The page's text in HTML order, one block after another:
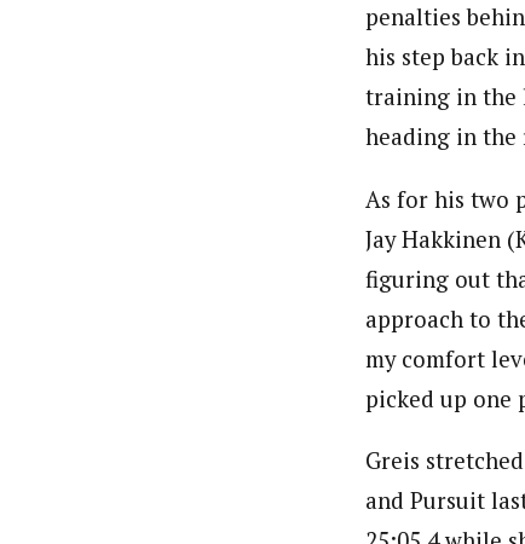
penalties
his step back
training in the
heading in the
As for his two
Jay Hakkinen
figuring out
approach to
my comfort
picked up one
Greis
and Pursuit